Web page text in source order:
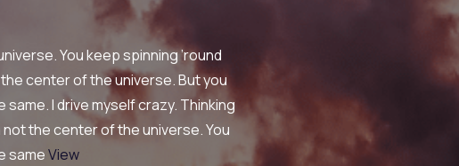
You keep spinning ’round
the center of the universe. But you
same. I drive myself crazy. Thinking
not the center of the universe. You
sameView